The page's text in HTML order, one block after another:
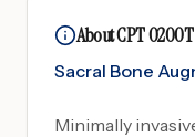
About CPT 0200T
Sacral Bone
Minimally